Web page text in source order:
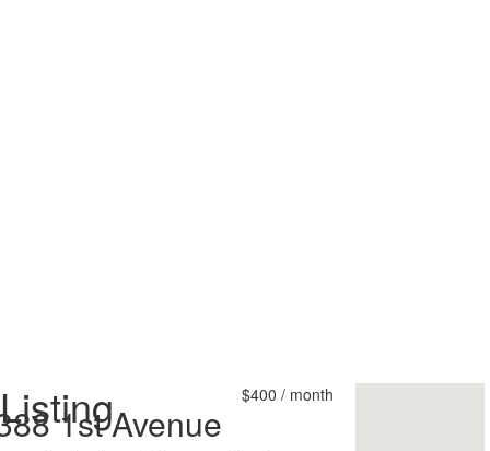
Listing $400 / month
1st Avenue